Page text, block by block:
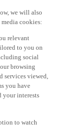
cookies:
to you on
social
browsing
services viewed,
you have
interests